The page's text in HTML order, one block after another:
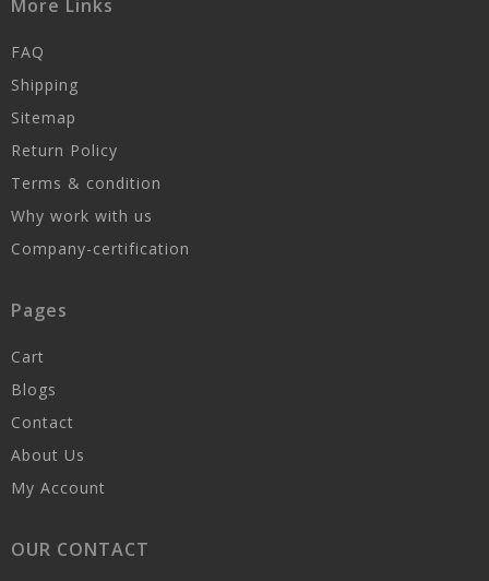
More Links
FAQ
Shipping
Sitemap
Return Policy
Terms & condition
Why work with us
Company-certification
Pages
Cart
Blogs
Contact
About Us
My Account
OUR CONTACT